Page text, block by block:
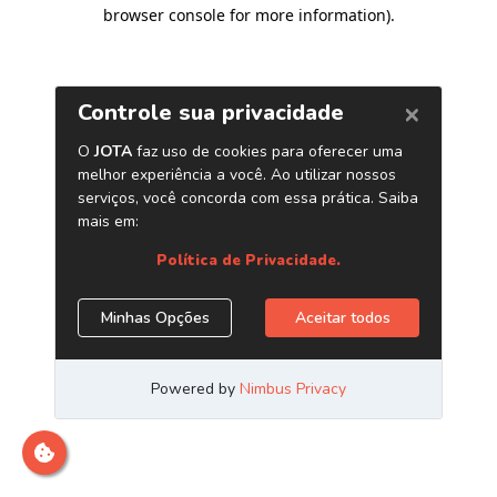
browser console for more information).